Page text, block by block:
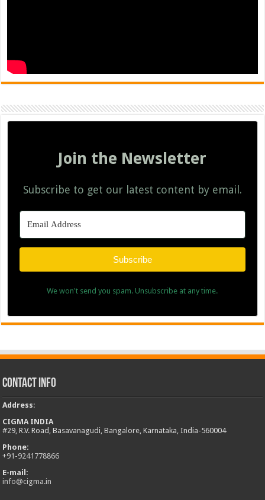
Join the Newsletter
Subscribe to get our latest content by email.
Subscribe
We won't send you spam. Unsubscribe at any time.
Contact Info
Address:
CIGMA INDIA
#29, R.V. Road, Basavanagudi, Bangalore, Karnataka, India-560004
Phone:
+91-9241778866
E-mail:
info@cigma.in